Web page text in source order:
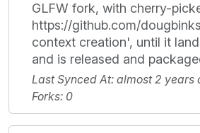
GLFW fork, with cherry-
https://github.com/
context creation', until it
and is released and
Last Synced At: almost 2 years
Forks: 0